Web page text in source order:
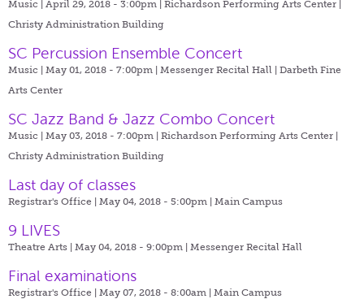
Music | April 29, 2018 - 3:00pm | Richardson Performing Arts Center |
Christy Administration Building
SC Percussion Ensemble Concert
Music | May 01, 2018 - 7:00pm | Messenger Recital Hall | Darbeth Fine
Arts Center
SC Jazz Band & Jazz Combo Concert
Music | May 03, 2018 - 7:00pm | Richardson Performing Arts Center |
Christy Administration Building
Last day of classes
Registrar's Office | May 04, 2018 - 5:00pm | Main Campus
9 LIVES
Theatre Arts | May 04, 2018 - 9:00pm | Messenger Recital Hall
Final examinations
Registrar's Office | May 07, 2018 - 8:00am | Main Campus